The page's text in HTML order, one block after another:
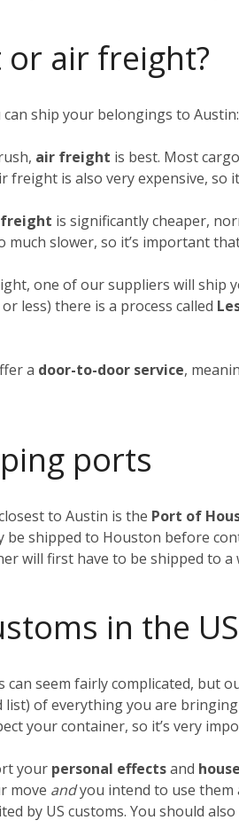
or air freight?
ship your belongings to Austin:
air freight is best. Most
freight is also very expensive, so
freight is significantly cheaper,
much slower, so it’s important
one of our suppliers will ship
or less) there is a process called
a door-to-door service,
ports
to Austin is the Port of
be shipped to Houston before
will first have to be shipped to a
in the US
can seem fairly complicated, but
list) of everything you are
your container, so it’s very
your personal effectsand
move andyou intend to use them
by US customs. You should